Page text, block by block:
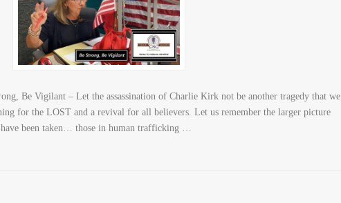
Be Vigilant – Let the assassination of Charlie Kirk not be another tragedy that we
for the LOST and a revival for all believers. Let us remember the larger picture
been taken… those in human trafficking …